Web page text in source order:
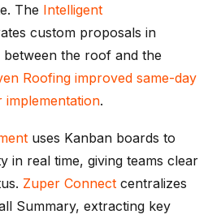
The Intelligent
custom proposals in
the roof and the
Roofing improved same-day
implementation.
uses Kanban boards to
in real time, giving teams clear
Zuper Connect centralizes
Summary, extracting key